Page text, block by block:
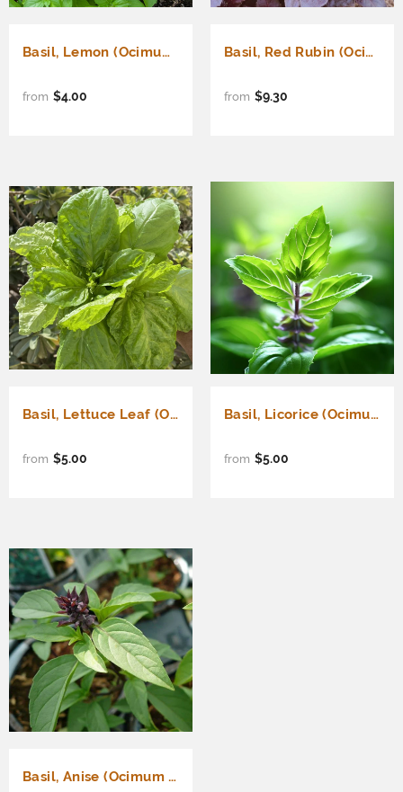
Basil, Lemon (Ocimum basilicum)
from $4.00
Basil, Red Rubin (Ocimum basilicum)
from $9.30
Basil, Lettuce Leaf (Ocimum basilicum)
from $5.00
Basil, Licorice (Ocimum basilicum)
from $5.00
Basil, Anise (Ocimum basilicum)